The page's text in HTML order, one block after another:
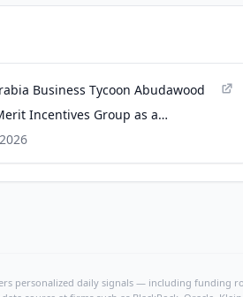
Business Tycoon Abudawood
Incentives Group as a
of the Board - GlobeNewswire
personalized daily signals — including funding